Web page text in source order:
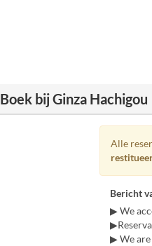
Boek bij Ginza Hachigou
Alle
Bericht
▶ We
▶ We are